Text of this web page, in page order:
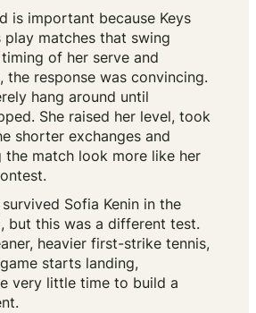
is important because Keys
play matches that swing
of her serve and
the response was convincing.
hang around until
She raised her level, took
shorter exchanges and
the match look more like her
Sofia Kenin in the
but this was a different test.
heavier first-strike tennis,
starts landing,
very little time to build a